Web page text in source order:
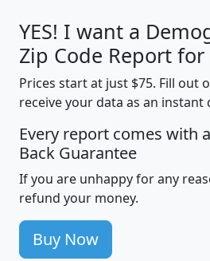
YES! I want a
Zip Code Report
Prices start at just $75. Fill out
receive your data as an instant
Every report comes with
Back Guarantee
If you are unhappy for any
refund your money.
Buy Now